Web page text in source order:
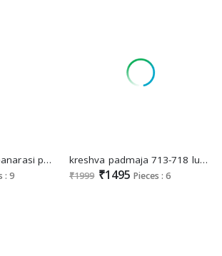
maitri by Kreshva banarasi poly viscose silk fashionable saree online
: 9
kreshva padmaja 713-718 luxury print high quality festival wear saree
₹1999 ₹1495 Pieces : 6